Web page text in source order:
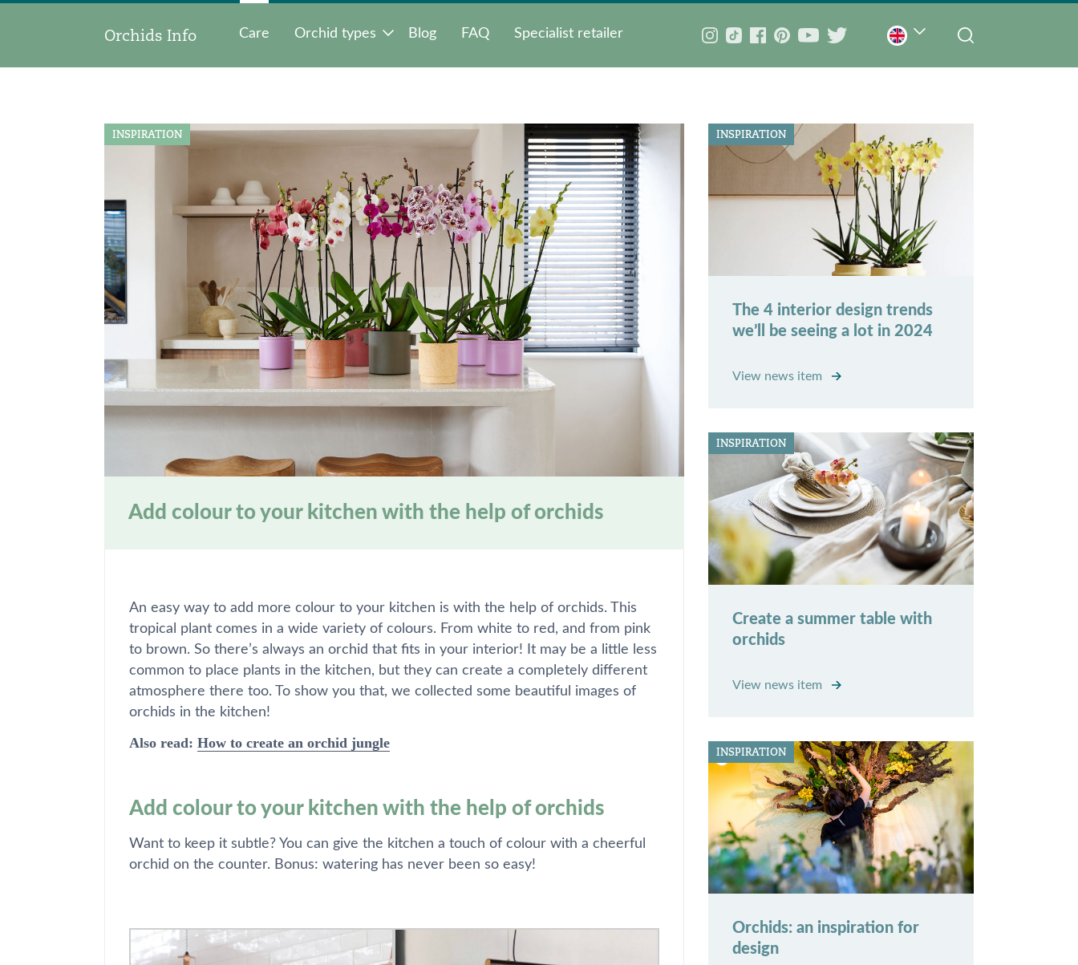
Orchids Info Care Orchid types Blog FAQ Specialist retailer
INSPIRATION
Add colour to your kitchen with the help of orchids
An easy way to add more colour to your kitchen is with the help of orchids. This
tropical plant comes in a wide variety of colours. From white to red, and from pink
to brown. So there’s always an orchid that fits in your interior! It may be a little less
common to place plants in the kitchen, but they can create a completely different
atmosphere there too. To show you that, we collected some beautiful images of
orchids in the kitchen!
Also read: How to create an orchid jungle
Add colour to your kitchen with the help of orchids
Want to keep it subtle? You can give the kitchen a touch of colour with a cheerful
orchid on the counter. Bonus: watering has never been so easy!
INSPIRATION
The 4 interior design trends
we’ll be seeing a lot in 2024
View news item
INSPIRATION
Create a summer table with
orchids
View news item
INSPIRATION
Orchids: an inspiration for
design